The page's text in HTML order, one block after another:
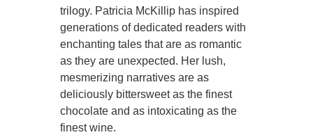
trilogy. Patricia McKillip has inspired
generations of dedicated readers with
enchanting tales that are as romantic
as they are unexpected. Her lush,
mesmerizing narratives are as
deliciously bittersweet as the finest
chocolate and as intoxicating as the
finest wine.